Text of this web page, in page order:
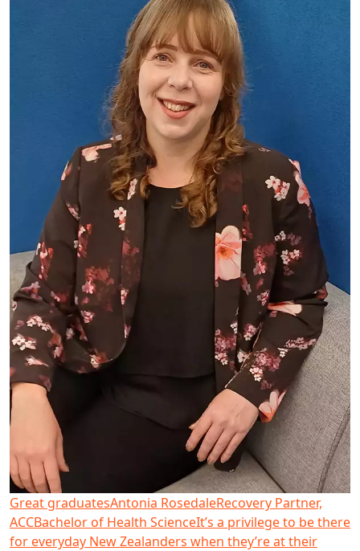
Great graduatesAntonia RosedaleRecovery Partner,
ACCBachelor of Health ScienceIt’s a privilege to be there
for everyday New Zealanders when they’re at their